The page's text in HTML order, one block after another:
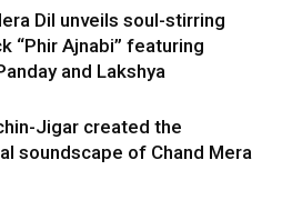
Dil unveils soul-stirring
“Phir Ajnabi” featuring
and Lakshya
Jigar created the
soundscape of Chand Mera